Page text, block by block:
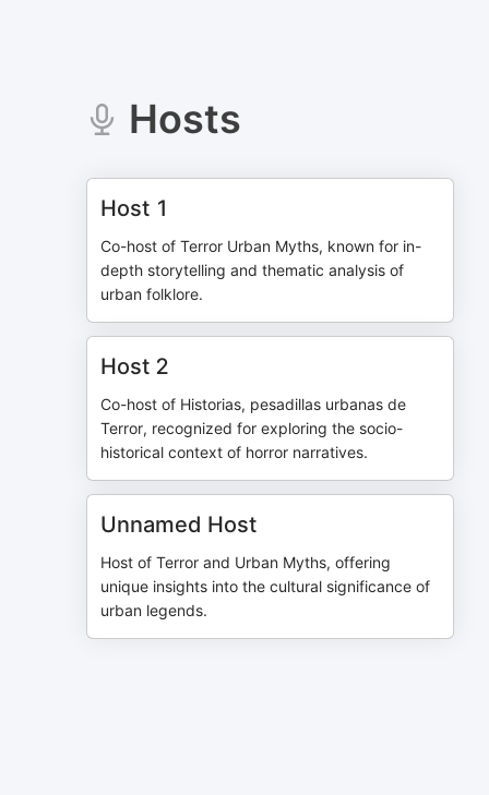
Hosts
Host 1
Co-host of Terror Urban Myths, known for in-
depth storytelling and thematic analysis of
urban folklore.
Host 2
Co-host of Historias, pesadillas urbanas de
Terror, recognized for exploring the socio-
historical context of horror narratives.
Unnamed Host
Host of Terror and Urban Myths, offering
unique insights into the cultural significance of
urban legends.